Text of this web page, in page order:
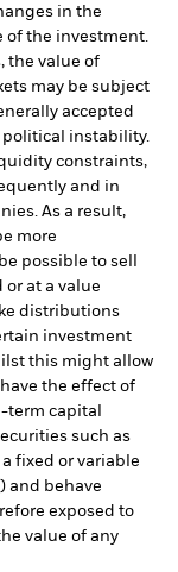
in the
of the investment.
the value of
may be subject
accepted
political instability.
constraints,
and in
As a result,
more
possible to sell
at a value
distributions
investment
this might allow
the effect of
capital
such as
fixed or variable
and behave
exposed to
value of any